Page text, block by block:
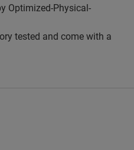
Optimized-Physical-
tested and come with a